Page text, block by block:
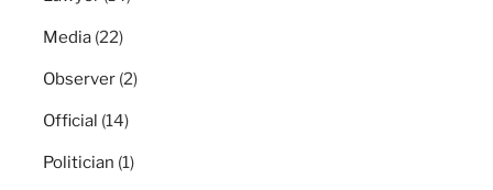
Media (22)
Observer (2)
Official (14)
Politician (1)